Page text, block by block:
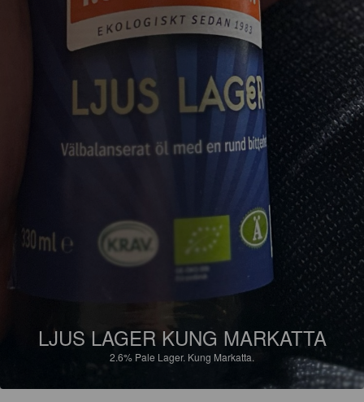
LJUS LAGER KUNG MARKATTA
2.6% Pale Lager. Kung Markatta.